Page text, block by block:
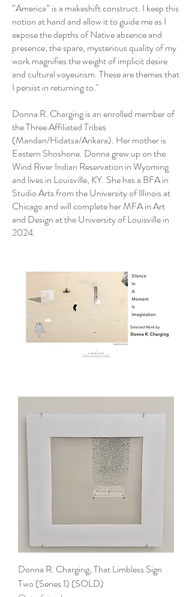
“America” is a makeshift construct. I keep this
notion at hand and allow it to guide me as I
expose the depths of Native absence and
presence; the spare, mysterious quality of my
work magnifies the weight of implicit desire
and cultural voyeurism. These are themes that
I persist in returning to."
Donna R. Charging is an enrolled member of
the Three Affiliated Tribes
(Mandan/Hidatsa/Arikara). Her mother is
Eastern Shoshone. Donna grew up on the
Wind River Indian Reservation in Wyoming
and lives in Louisville, KY. She has a BFA in
Studio Arts from the University of Illinois at
Chicago and will complete her MFA in Art
and Design at the University of Louisville in
2024.
Donna R. Charging, That Limbless Sign
Two (Series 1) (SOLD)